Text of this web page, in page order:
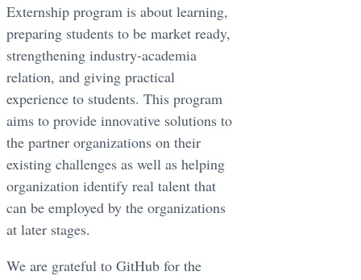
Externship program is about learning,
preparing students to be market ready,
strengthening industry-academia
relation, and giving practical
experience to students. This program
aims to provide innovative solutions to
the partner organizations on their
existing challenges as well as helping
organization identify real talent that
can be employed by the organizations
at later stages.
We are grateful to GitHub for the